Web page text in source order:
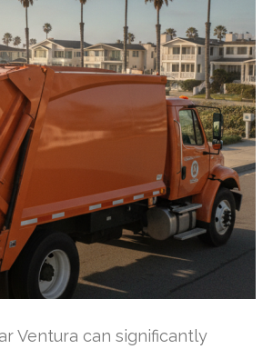
Ventura can significantly